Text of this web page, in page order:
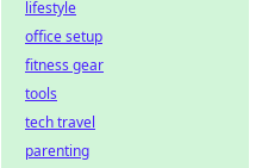
lifestyle
office setup
fitness gear
tools
tech travel
parenting